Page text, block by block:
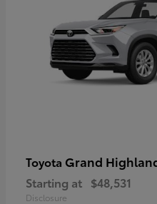
Toyota Grand
Starting at $48,531
Disclosure